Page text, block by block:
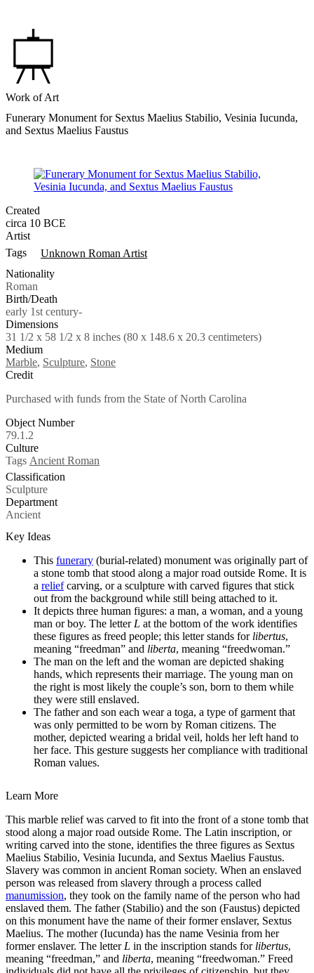
Work of Art
Funerary Monument for Sextus Maelius Stabilio, Vesinia Iucunda,
and Sextus Maelius Faustus
Created
circa 10 BCE
Artist
Tags
Unknown Roman Artist
Nationality
Roman
Birth/Death
early 1st century-
Dimensions
31 1/2 x 58 1/2 x 8 inches (80 x 148.6 x 20.3 centimeters)
Medium
Marble, Sculpture, Stone
Credit
Purchased with funds from the State of North Carolina
Object Number
79.1.2
Culture
Tags Ancient Roman
Classification
Sculpture
Department
Ancient
Key Ideas
This funerary (burial-related) monument was originally part of
a stone tomb that stood along a major road outside Rome. It is
a reliefcarving, or a sculpture with carved figures that stick
out from the background while still being attached to it.
It depicts three human figures: a man, a woman, and a young
man or boy. The letter L at the bottom of the work identifies
these figures as freed people; this letter stands for libertus,
meaning “freedman” and liberta, meaning “freedwoman.”
The man on the left and the woman are depicted shaking
hands, which represents their marriage. The young man on
the right is most likely the couple’s son, born to them while
they were still enslaved.
The father and son each wear a toga, a type of garment that
was only permitted to be worn by Roman citizens. The
mother, depicted wearing a bridal veil, holds her left hand to
her face. This gesture suggests her compliance with traditional
Roman values.
Learn More
This marble relief was carved to fit into the front of a stone tomb that
stood along a major road outside Rome. The Latin inscription, or
writing carved into the stone, identifies the three figures as Sextus
Maelius Stabilio, Vesinia Iucunda, and Sextus Maelius Faustus.
Slavery was common in ancient Roman society. When an enslaved
person was released from slavery through a process called
manumission, they took on the family name of the person who had
enslaved them. The father (Stabilio) and the son (Faustus) depicted
on this monument have the name of their former enslaver, Sextus
Maelius. The mother (Iucunda) has the name Vesinia from her
former enslaver. The letter L in the inscription stands for libertus,
meaning “freedman,” and liberta, meaning “freedwoman.” Freed